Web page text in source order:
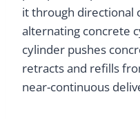
it through directional
alternating concrete
cylinder pushes
retracts and refills
near-continuous